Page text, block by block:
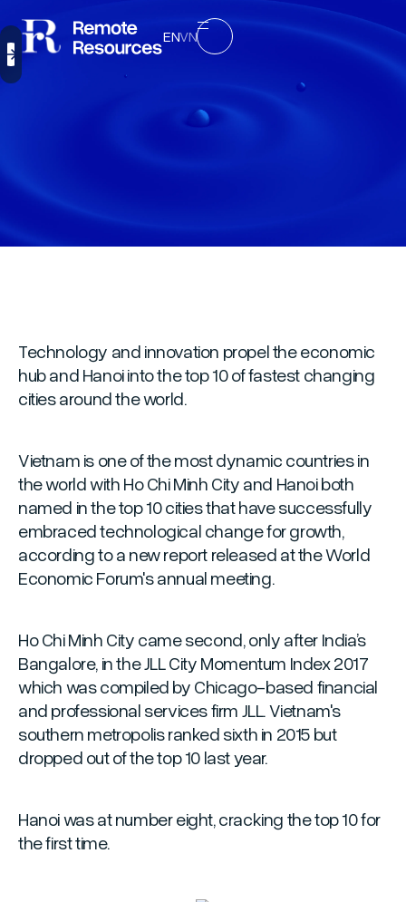
ENVN
Technology and innovation propel the economic
hub and Hanoi into the top 10 of fastest changing
cities around the world.
Vietnam is one of the most dynamic countries in
the world with Ho Chi Minh City and Hanoi both
named in the top 10 cities that have successfully
embraced technological change for growth,
according to a new report released at the World
Economic Forum's annual meeting.
Ho Chi Minh City came second, only after India’s
Bangalore, in the JLL City Momentum Index 2017
which was compiled by Chicago-based financial
and professional services firm JLL. Vietnam's
southern metropolis ranked sixth in 2015 but
dropped out of the top 10 last year.
Hanoi was at number eight, cracking the top 10 for
the first time.